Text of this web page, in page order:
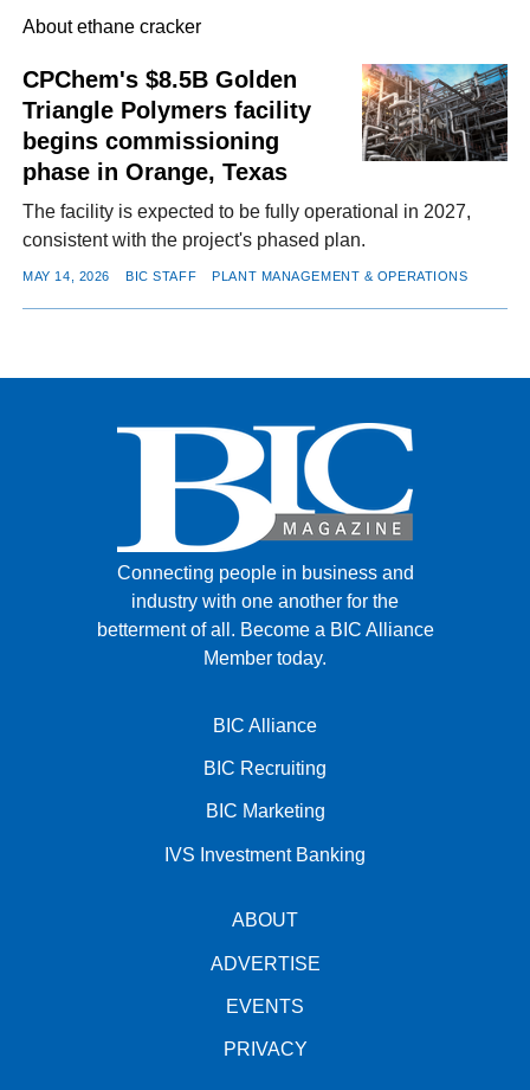
FACEBOOK
TWITTER
YOUTUBE
LINKEDININSTAGRAM
About ethane cracker
CPChem's $8.5B Golden
Triangle Polymers facility
begins commissioning
phase in Orange, Texas
The facility is expected to be fully operational in 2027,
consistent with the project's phased plan.
MAY 14, 2026 BIC STAFF PLANT MANAGEMENT & OPERATIONS
Connecting people in business and
industry with one another for the
betterment of all. Become a BIC Alliance
Member today.
BIC Alliance
BIC Recruiting
BIC Marketing
IVS Investment Banking
ABOUT
ADVERTISE
EVENTS
PRIVACY